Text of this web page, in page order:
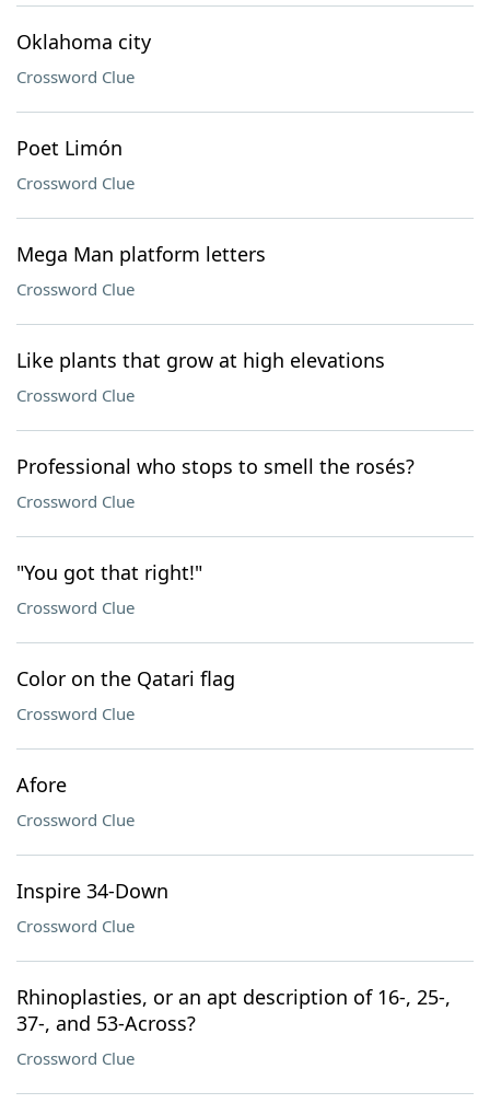
Oklahoma city
Crossword Clue
Poet Limón
Crossword Clue
Mega Man platform letters
Crossword Clue
Like plants that grow at high elevations
Crossword Clue
Professional who stops to smell the rosés?
Crossword Clue
"You got that right!"
Crossword Clue
Color on the Qatari flag
Crossword Clue
Afore
Crossword Clue
Inspire 34-Down
Crossword Clue
Rhinoplasties, or an apt description of 16-, 25-,
37-, and 53-Across?
Crossword Clue